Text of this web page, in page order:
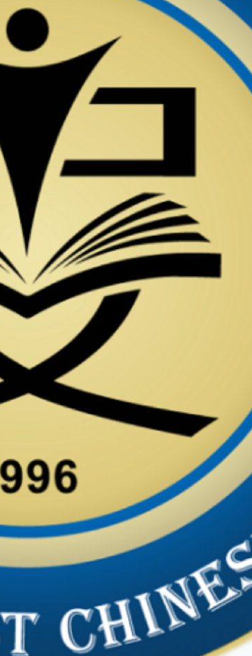
Palatine Park
out the photos here: